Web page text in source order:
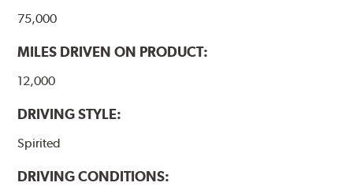
75,000
MILES DRIVEN ON PRODUCT:
12,000
DRIVING STYLE:
Spirited
DRIVING CONDITIONS: